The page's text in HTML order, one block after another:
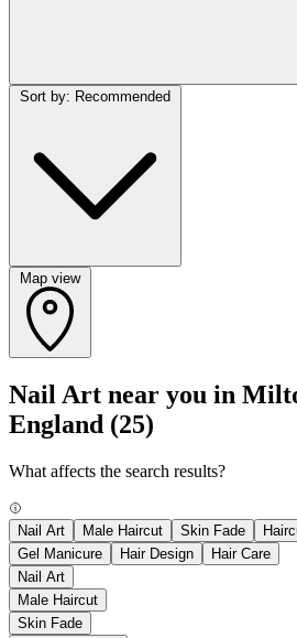
Map view
Nail Art near you in
England (25)
What affects the search results?
Nail Art Male Haircut Skin Fade
Gel Manicure
Hair Design
Hair Care
Nail Art
Male Haircut
Skin Fade